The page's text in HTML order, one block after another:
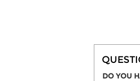
DO YOU